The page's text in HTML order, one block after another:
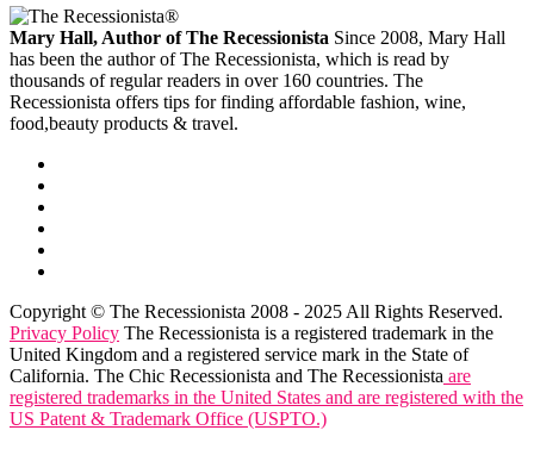
Mary Hall, Author of The Recessionista Since 2008, Mary Hall
has been the author of The Recessionista, which is read by
thousands of regular readers in over 160 countries. The
Recessionista offers tips for finding affordable fashion, wine,
food,beauty products & travel.
Copyright © The Recessionista 2008 - 2025 All Rights Reserved.
Privacy Policy The Recessionista is a registered trademark in the
United Kingdom and a registered service mark in the State of
California. The Chic Recessionista and The Recessionista are
registered trademarks in the United States and are registered with the
US Patent & Trademark Office (USPTO.)